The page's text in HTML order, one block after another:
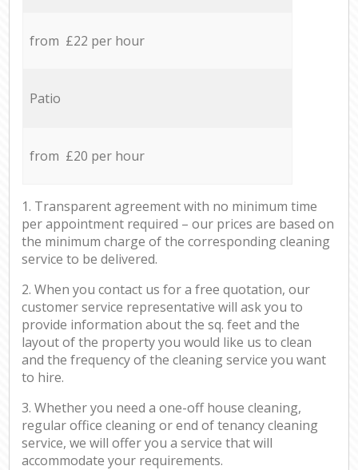
from £22 per hour
Patio
from £20 per hour
1. Transparent agreement with no minimum time
per appointment required – our prices are based on
the minimum charge of the corresponding cleaning
service to be delivered.
2. When you contact us for a free quotation, our
customer service representative will ask you to
provide information about the sq. feet and the
layout of the property you would like us to clean
and the frequency of the cleaning service you want
to hire.
3. Whether you need a one-off house cleaning,
regular office cleaning or end of tenancy cleaning
service, we will offer you a service that will
accommodate your requirements.